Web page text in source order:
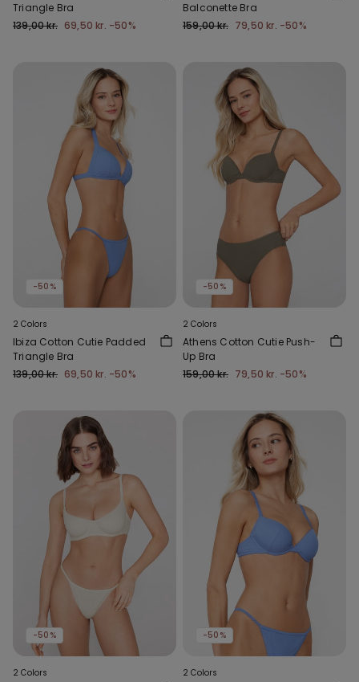
Triangle Bra
139,00 kr. 69,50 kr. -50%
Balconette Bra
159,00 kr. 79,50 kr. -50%
-50%
2 Colors
Ibiza Cotton Cutie Padded
Triangle Bra
139,00 kr. 69,50 kr. -50%
-50%
2 Colors
Athens Cotton Cutie Push-
Up Bra
159,00 kr. 79,50 kr. -50%
-50%
2 Colors
-50%
2 Colors